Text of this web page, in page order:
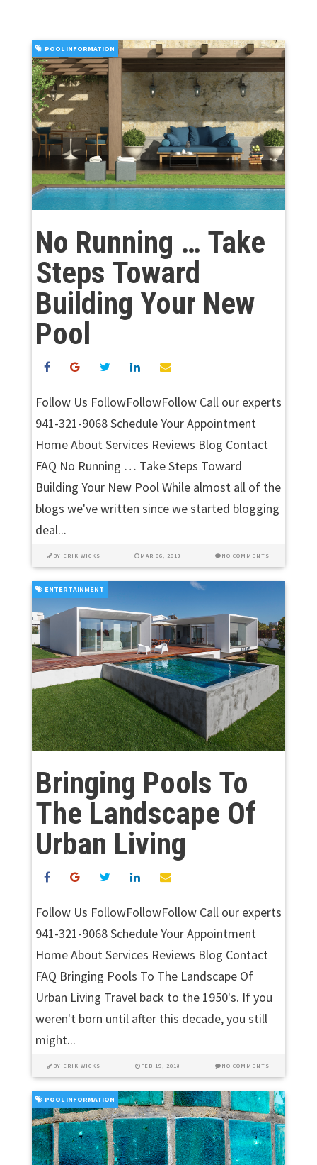
No Running … Take
Steps Toward
Building Your New
Pool
POOL INFORMATION
Follow Us FollowFollowFollow Call our experts
941-321-9068 Schedule Your Appointment
Home About Services Reviews Blog Contact
FAQ No Running … Take Steps Toward
Building Your New Pool While almost all of the
blogs we've written since we started blogging
deal...
BY ERIK WICKS MAR 06, 2018 NO COMMENTS
Bringing Pools To
The Landscape Of
Urban Living
ENTERTAINMENT
Follow Us FollowFollowFollow Call our experts
941-321-9068 Schedule Your Appointment
Home About Services Reviews Blog Contact
FAQ Bringing Pools To The Landscape Of
Urban Living Travel back to the 1950's. If you
weren't born until after this decade, you still
might...
BY ERIK WICKS FEB 19, 2018 NO COMMENTS
POOL INFORMATION